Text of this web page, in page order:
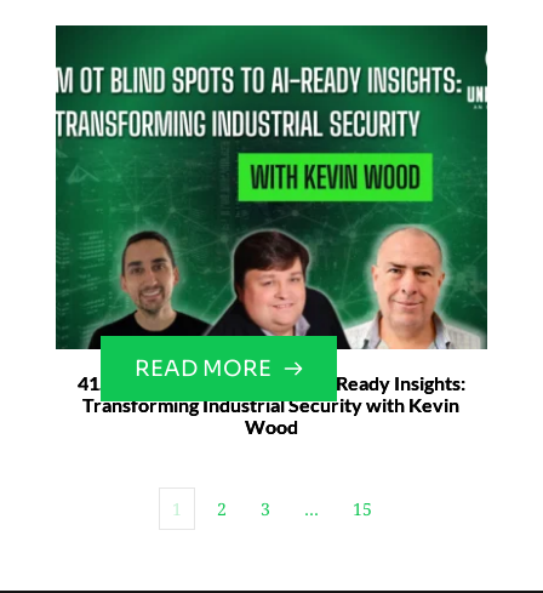
41. From OT Blind Spots to AI-Ready Insights:
Transforming Industrial Security with Kevin
Wood
READ MORE
1 2 3 … 15